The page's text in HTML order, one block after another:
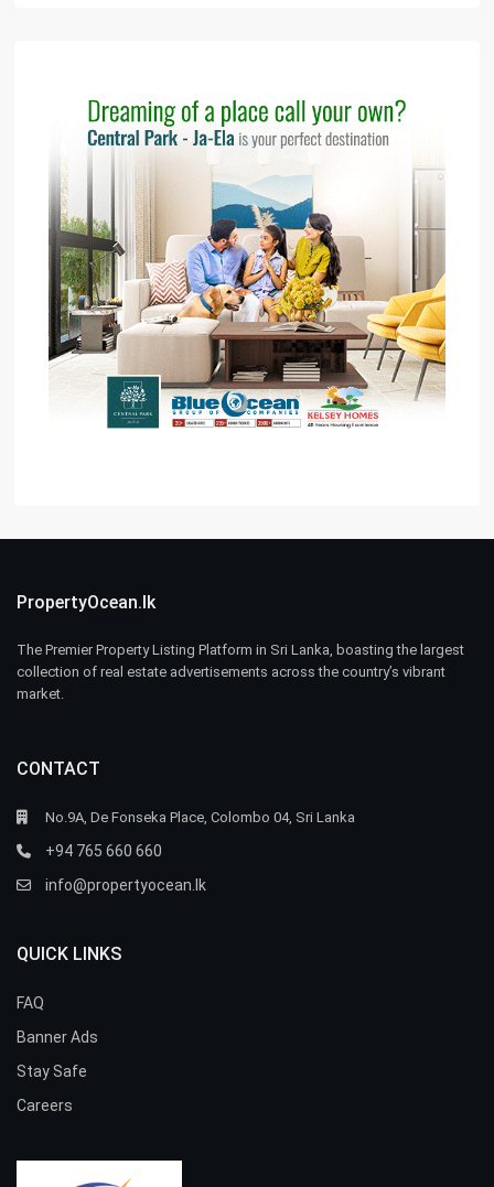
PropertyOcean.lk
The Premier Property Listing Platform in Sri Lanka, boasting the largest
collection of real estate advertisements across the country’s vibrant
market.
CONTACT
No.9A, De Fonseka Place, Colombo 04, Sri Lanka
+94 765 660 660
info@propertyocean.lk
QUICK LINKS
FAQ
Banner Ads
Stay Safe
Careers